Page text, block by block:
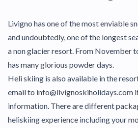
Livigno has one of the most enviable
and undoubtedly, one of the longest
a non glacier resort. From November
has many glorious powder days.
Heli skiing is also available in the
email to info@livignoskiholidays.com
information. There are different
heliskiing experience including your